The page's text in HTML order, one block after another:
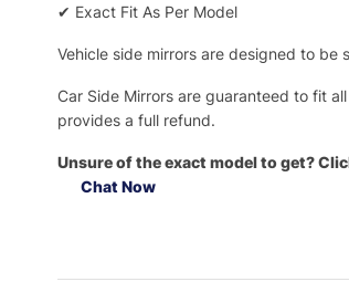
✔ Exact Fit As Per Model
Vehicle side mirrors are designed to
Car Side Mirrors are guaranteed to fit
provides a full refund.
Unsure of the exact model to get?
Chat Now